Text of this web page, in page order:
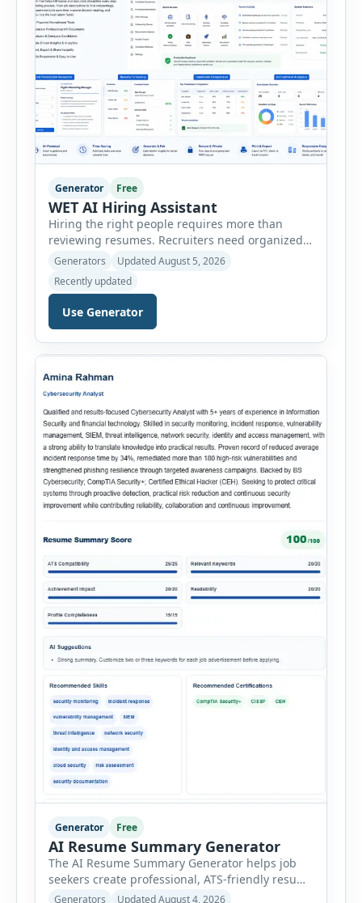
Generator Free
WET AI Hiring Assistant
Hiring the right people requires more than
reviewing resumes. Recruiters need organized
workflows, accurate evaluations, professional
throughout the recruitment process. The AI
Hiring Assistant is an all-in-one browser-based
recruitment management platform designed to
onboarding. This powerful tool combines
Generators
Updated August 5, 2026
Recently updated
Use Generator
Generator Free
AI Resume Summary Generator
The AI Resume Summary Generator helps job
seekers create professional, ATS-friendly resume
summaries in just a few clicks. Whether you are
Generators
Updated August 4, 2026